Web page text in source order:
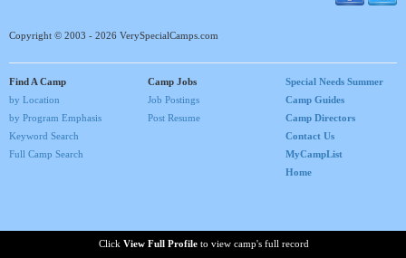
Click View Full Profile to view camp's full record
Copyright © 2003 - 2026 VerySpecialCamps.com
Find A Camp
by Location
by Program Emphasis
Keyword Search
Full Camp Search
Camp Jobs
Job Postings
Post Resume
Special Needs Summer
Camp Guides
Camp Directors
Contact Us
MyCampList
Home